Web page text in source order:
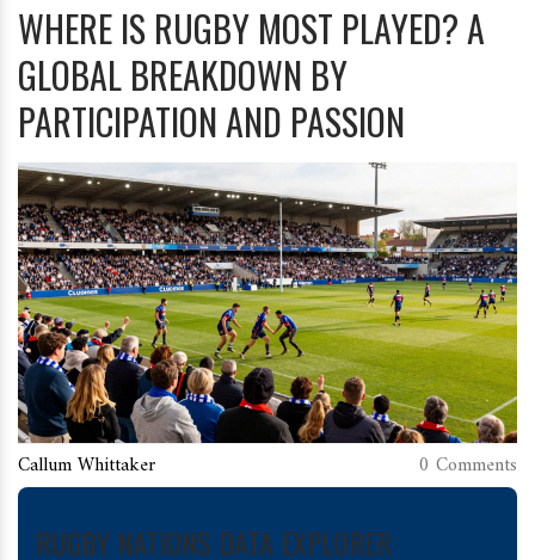
WHERE IS RUGBY MOST PLAYED? A
GLOBAL BREAKDOWN BY
PARTICIPATION AND PASSION
Callum Whittaker 0 Comments
GLOBAL
RUGBY NATIONS DATA EXPLORER